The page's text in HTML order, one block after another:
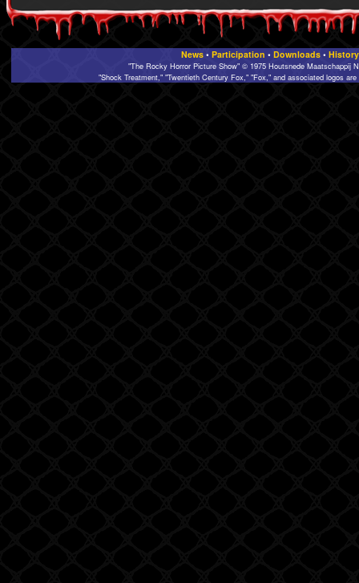
News• Participation • Downloads• History
"The Rocky Horror Picture Show" © 1975 Houtsnede Maatschappij
"Shock Treatment," "Twentieth Century Fox," "Fox," and associated logos